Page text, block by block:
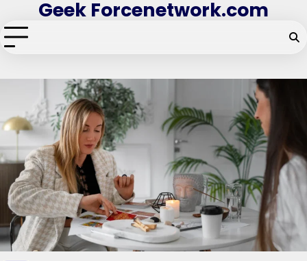
to
content
Geek Forcenetwork.com